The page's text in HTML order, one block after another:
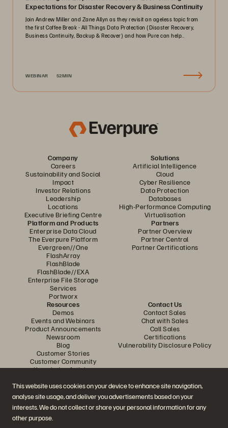
This website uses cookies on your device to enhance site navigation,
analyse site usage, and deliver you advertisements based on your
interests. We do not collect or share your personal information for any
other purpose.
Expectations for Disaster Recovery & Business Continuity
Join Andrew Miller and Zane Allyn as they revisit an ageless topic from
the first Coffee Break - All Things Data Protection (Disaster Recovery,
Business Continuity, Backup & Recover) and how Pure can help..
WEBINAR 52MIN
Company
Careers
Sustainability and Social
Impact
Investor Relations
Leadership
Locations
Executive Briefing Centre
Solutions
Artificial Intelligence
Cloud
Cyber Resilience
Data Protection
Databases
High-Performance Computing
Virtualisation
Platform and Products
Enterprise Data Cloud
The Everpure Platform
Evergreen//One
FlashArray
FlashBlade
FlashBlade//EXA
Enterprise File Storage
Services
Portworx
Partners
Partner Overview
Partner Central
Partner Certifications
Resources
Demos
Events and Webinars
Product Announcements
Newsroom
Blog
Customer Stories
Customer Community
Knowledge Articles
Contact Us
Contact Sales
Chat with Sales
Call Sales
Certifications
Vulnerability Disclosure Policy
Join the Conversation
Follow all official Everpure social channels